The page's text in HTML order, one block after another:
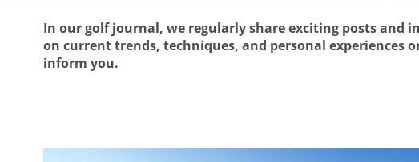
In our golf journal, we regularly share exciting posts and
on current trends, techniques, and personal experiences
inform you.